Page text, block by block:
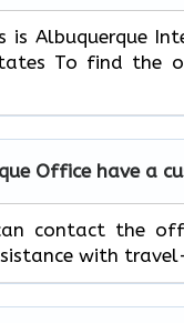
is Albuquerque
To find the
Office have a
contact the
with